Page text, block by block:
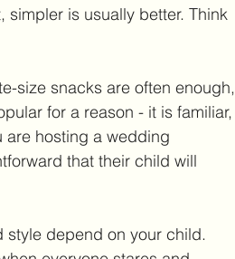
is usually better. Think
size snacks are often enough,
for a reason - it is familiar,
are hosting a wedding
that their child will
style depend on your child.